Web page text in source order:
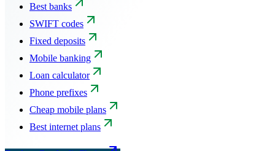
Best banks
SWIFT codes
Fixed deposits
Mobile banking
Loan calculator
Phone prefixes
Cheap mobile plans
Best internet plans